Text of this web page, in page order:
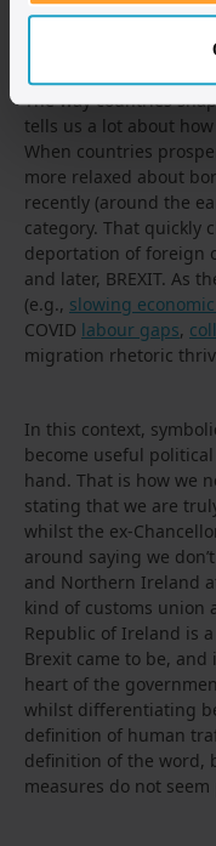
this does not seem to
The way countries
tells us a lot about
When countries
more relaxed about
recently (around the
category. That quickly
deportation of foreign
and later, BREXIT. As
(e.g., slowing
COVID labour gaps,
migration rhetoric
In this context,
become useful
hand. That is how we
stating that we are
whilst the ex-
around saying we
and Northern Ireland
kind of customs union
Republic of Ireland is
Brexit came to be,
heart of the
whilst differentiating
definition of human
definition of the word,
measures do not